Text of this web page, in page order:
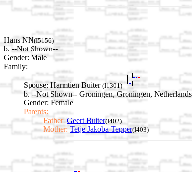
Hans NN(I5156)
b. --Not Shown--
Gender: Male
Family:
Spouse: Harmtien Buiter (I1301)
b. --Not Shown-- Groningen, Groningen, Netherlands
Gender: Female
Parents:
Father: Geert Buiter(I402)
Mother: Tetje Jakoba Tepper(I403)